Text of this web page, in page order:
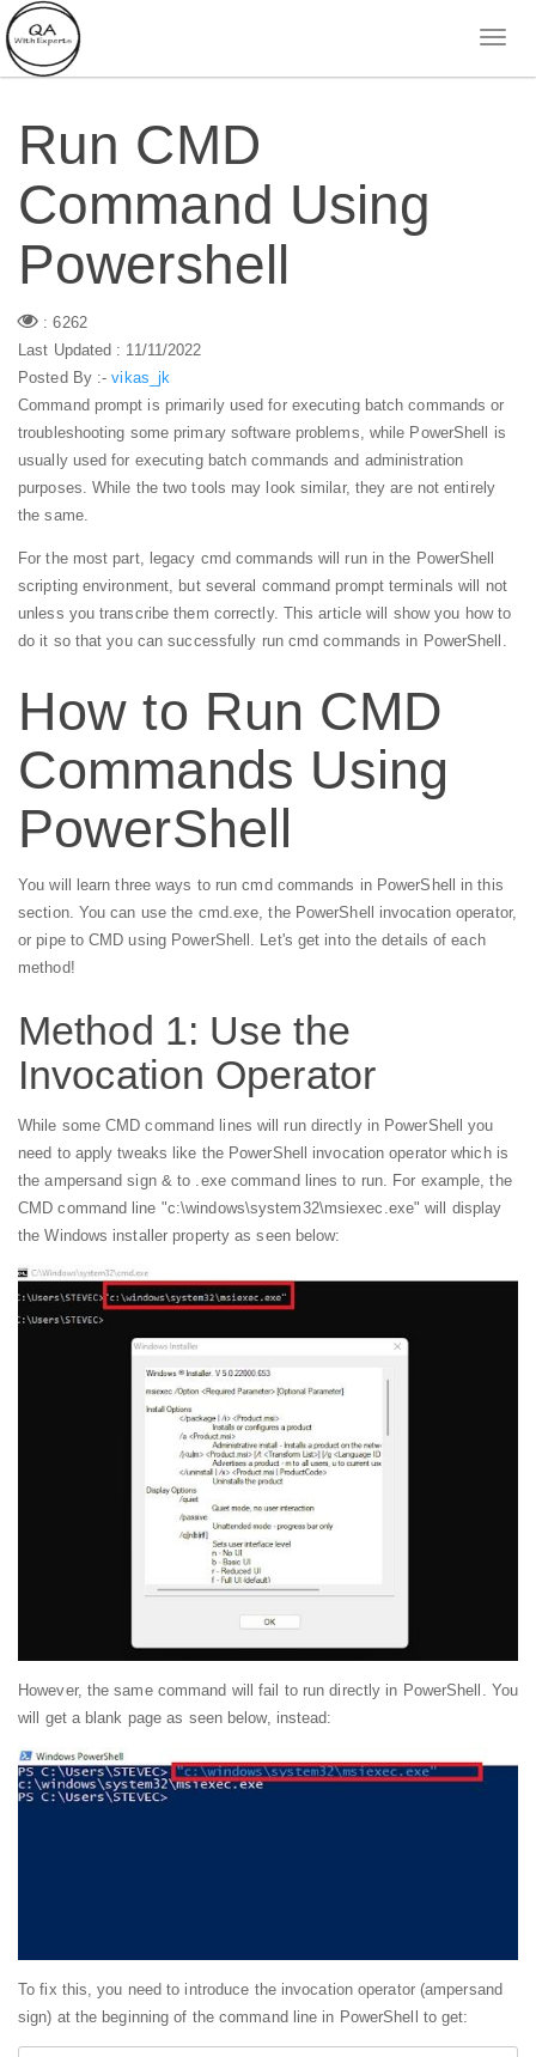
Run CMD
Command Using
Powershell
: 6262
Last Updated : 11/11/2022
Posted By :-vikas_jk
Command prompt is primarily used for executing batch commands or
troubleshooting some primary software problems, while PowerShell is
usually used for executing batch commands and administration
purposes. While the two tools may look similar, they are not entirely
the same.
For the most part, legacy cmd commands will run in the PowerShell
scripting environment, but several command prompt terminals will not
unless you transcribe them correctly. This article will show you how to
do it so that you can successfully run cmd commands in PowerShell.
How to Run CMD
Commands Using
PowerShell
You will learn three ways to run cmd commands in PowerShell in this
section. You can use the cmd.exe, the PowerShell invocation operator,
or pipe to CMD using PowerShell. Let's get into the details of each
method!
Method 1: Use the
Invocation Operator
While some CMD command lines will run directly in PowerShell you
need to apply tweaks like the PowerShell invocation operator which is
the ampersand sign & to .exe command lines to run. For example, the
CMD command line "c:\windows\system32\msiexec.exe" will display
the Windows installer property as seen below:
However, the same command will fail to run directly in PowerShell. You
will get a blank page as seen below, instead:
To fix this, you need to introduce the invocation operator (ampersand
sign) at the beginning of the command line in PowerShell to get: